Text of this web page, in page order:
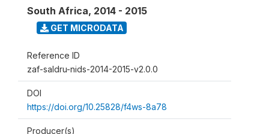
South Africa, 2014 - 2015
GET MICRODATA
Reference ID
zaf-saldru-nids-2014-2015-v2.0.0
DOI
https://doi.org/10.25828/f4ws-8a78
Producer(s)